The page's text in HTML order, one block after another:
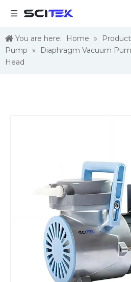
You are here: Home »
Pump »
Diaphragm Vacuum
Head